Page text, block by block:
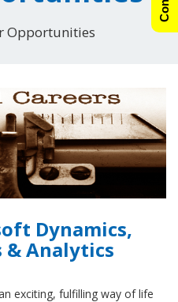
Opportunities
Dynamics,
& Analytics
exciting, fulfilling way of life